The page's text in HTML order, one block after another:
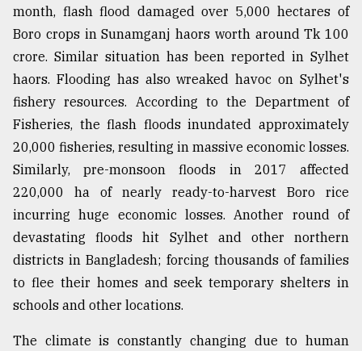
August
03,
2018
The
mother
of
models
July
2018
From
Tragedy
Triumph
month, flash flood damaged over 5,000 hectares of
Boro crops in Sunamganj haors worth around Tk 100
crore. Similar situation has been reported in Sylhet
haors. Flooding has also wreaked havoc on Sylhet's
fishery resources. According to the Department of
Fisheries, the flash floods inundated approximately
20,000 fisheries, resulting in massive economic losses.
Similarly, pre-monsoon floods in 2017 affected
220,000 ha of nearly ready-to-harvest Boro rice
incurring huge economic losses. Another round of
devastating floods hit Sylhet and other northern
districts in Bangladesh; forcing thousands of families
to flee their homes and seek temporary shelters in
schools and other locations.
The climate is constantly changing due to human